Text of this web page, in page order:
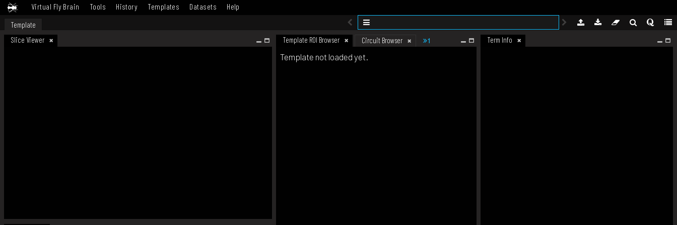
Virtual Fly Brain Tools History Templates Datasets Help
Template
Slice Viewer
Template ROI Browser Circuit Browser 1 Term Info
Template not loaded yet.